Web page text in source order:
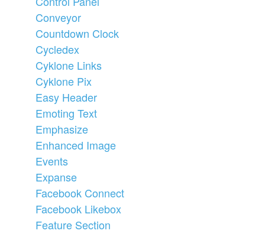
Conveyor
Countdown Clock
Cycledex
Cyklone Links
Cyklone Pix
Easy Header
Emoting Text
Emphasize
Enhanced Image
Events
Expanse
Facebook Connect
Facebook Likebox
Feature Section